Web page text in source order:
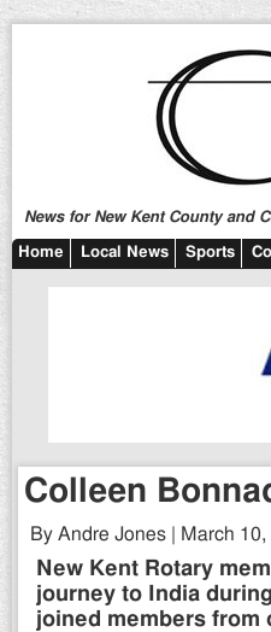
News for New Kent County and
Home Local News Sports
Colleen
By Andre Jones | March
New Kent Rotary
journey to India
joined members from